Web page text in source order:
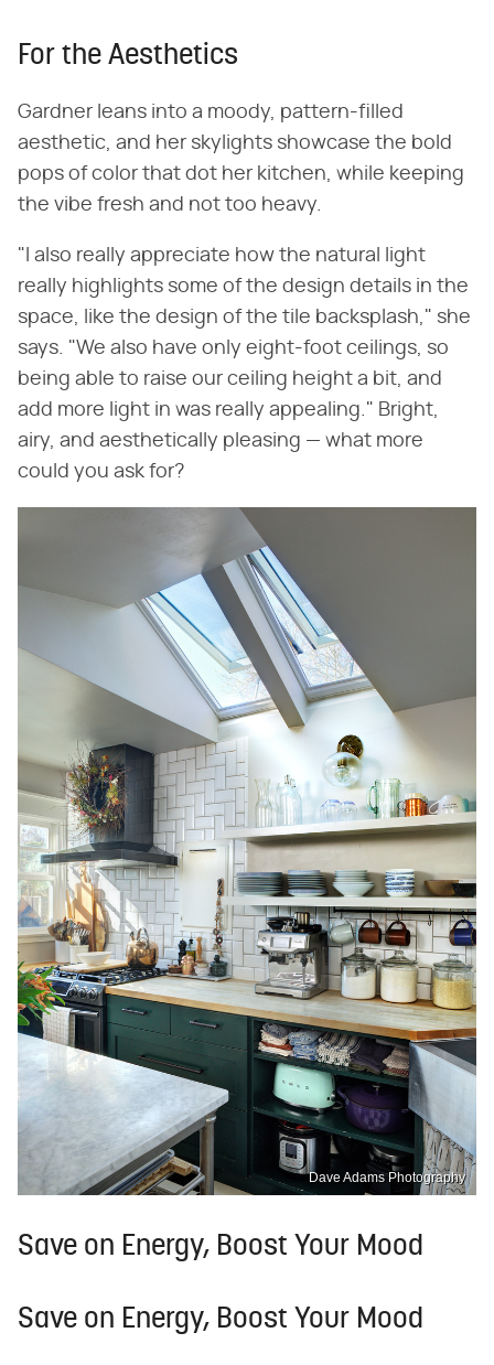
For the Aesthetics
Gardner leans into a moody, pattern-filled
aesthetic, and her skylights showcase the bold
pops of color that dot her kitchen, while keeping
the vibe fresh and not too heavy.
"I also really appreciate how the natural light
really highlights some of the design details in the
space, like the design of the tile backsplash," she
says. "We also have only eight-foot ceilings, so
being able to raise our ceiling height a bit, and
add more light in was really appealing." Bright,
airy, and aesthetically pleasing — what more
could you ask for?
Dave Adams Photography
Save on Energy, Boost Your Mood
Save on Energy, Boost Your Mood